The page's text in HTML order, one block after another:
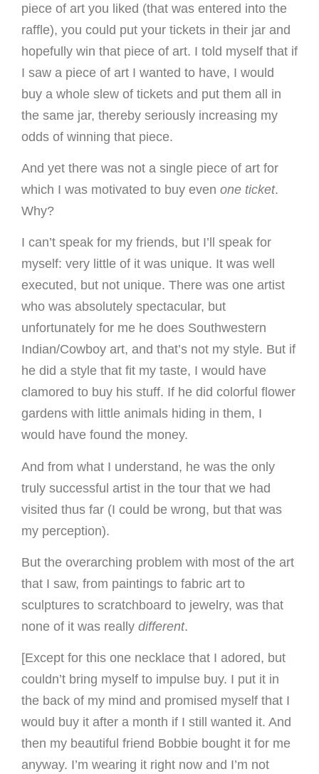
piece of art you liked (that was entered into the
raffle), you could put your tickets in their jar and
hopefully win that piece of art. I told myself that if
I saw a piece of art I wanted to have, I would
buy a whole slew of tickets and put them all in
the same jar, thereby seriously increasing my
odds of winning that piece.
And yet there was not a single piece of art for
which I was motivated to buy even one ticket.
Why?
I can’t speak for my friends, but I’ll speak for
myself: very little of it was unique. It was well
executed, but not unique. There was one artist
who was absolutely spectacular, but
unfortunately for me he does Southwestern
Indian/Cowboy art, and that’s not my style. But if
he did a style that fit my taste, I would have
clamored to buy his stuff. If he did colorful flower
gardens with little animals hiding in them, I
would have found the money.
And from what I understand, he was the only
truly successful artist in the tour that we had
visited thus far (I could be wrong, but that was
my perception).
But the overarching problem with most of the art
that I saw, from paintings to fabric art to
sculptures to scratchboard to jewelry, was that
none of it was really different.
[Except for this one necklace that I adored, but
couldn’t bring myself to impulse buy. I put it in
the back of my mind and promised myself that I
would buy it after a month if I still wanted it. And
then my beautiful friend Bobbie bought it for me
anyway. I’m wearing it right now and I’m not